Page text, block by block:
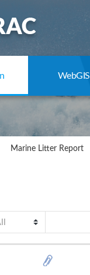
WebGIS
Marine Litter Report